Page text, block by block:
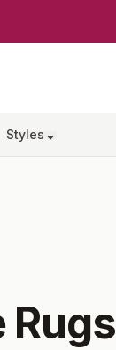
Styles
Rugs